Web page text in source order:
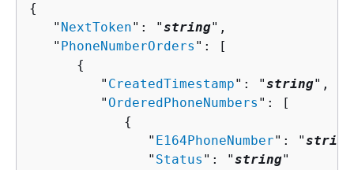
{
   "
NextToken": "string",
   "
PhoneNumberOrders ": [
{
         "
CreatedTimestamp": "string",
         "
OrderedPhoneNumbers ": [
{
               "
E164PhoneNumber": "string
               "
Status ": "string"